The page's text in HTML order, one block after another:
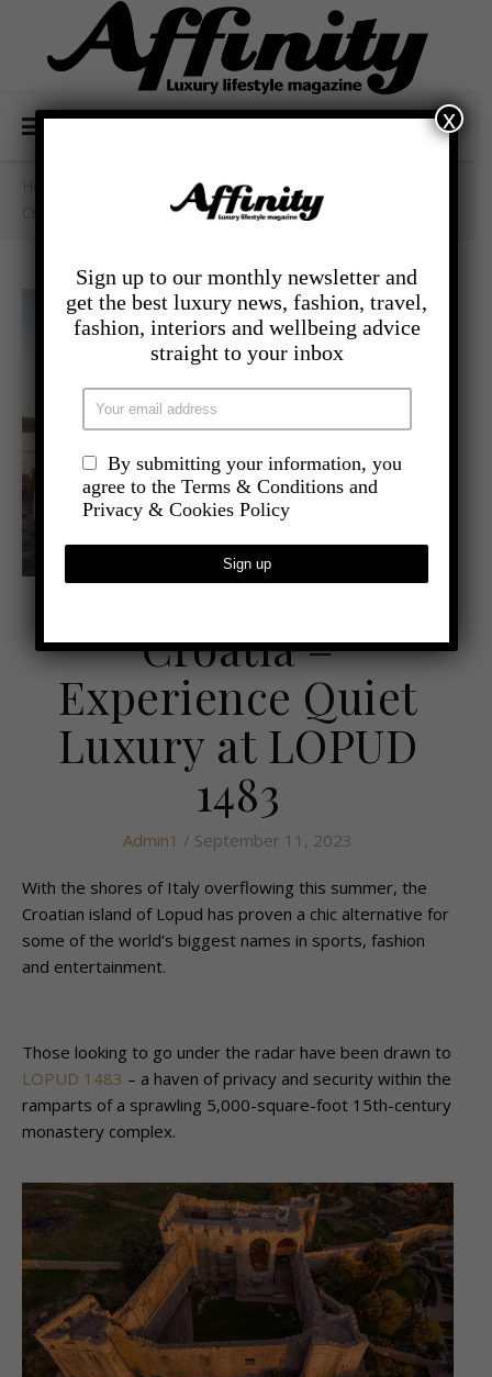
Croatia – Experience Quiet Luxury At LOPUD 1483
Croatia –
Experience Quiet
Luxury at LOPUD
1483
Admin1 / September 11, 2023
With the shores of Italy overflowing this summer, the
Croatian island of Lopud has proven a chic alternative for
some of the world’s biggest names in sports, fashion
and entertainment.
Those looking to go under the radar have been drawn to
LOPUD 1483 – a haven of privacy and security within the
ramparts of a sprawling 5,000-square-foot 15th-century
monastery complex.
Sign up to our monthly newsletter and
get the best luxury news, fashion, travel,
fashion, interiors and wellbeing advice
straight to your inbox
By submitting your information, you
agree to the Terms & Conditions and
Privacy & Cookies Policy
x